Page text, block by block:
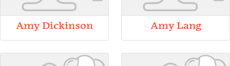
Amy Dickinson Amy Lang